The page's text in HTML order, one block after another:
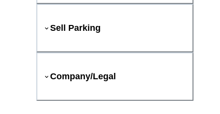
Sell Parking
Company/Legal